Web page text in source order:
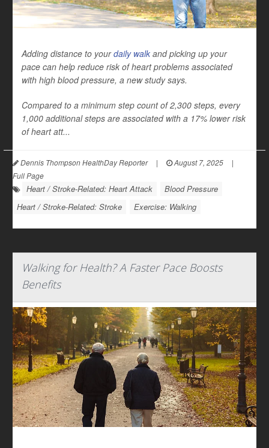
Adding distance to yourdaily walk and picking up your
pace can help reduce risk of heart problems associated
with high blood pressure, a new study says.
Compared to a minimum step count of 2,300 steps, every
1,000 additional steps are associated with a 17% lower risk
of heart att...
Dennis Thompson HealthDay Reporter | August 7, 2025
|
Full Page
Heart / Stroke-Related: Heart Attack
Blood Pressure
Heart / Stroke-Related: Stroke
Exercise: Walking
Walking for Health? A Faster Pace Boosts
Benefits